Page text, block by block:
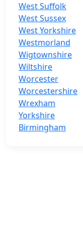
West Suffolk
West Sussex
West Yorkshire
Westmorland
Wigtownshire
Wiltshire
Worcester
Worcestershire
Wrexham
Yorkshire
Birmingham